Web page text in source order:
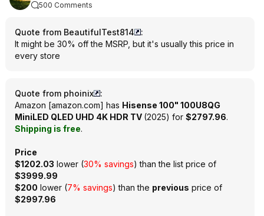
500 Comments
Quote from BeautifulTest814
:
It might be 30% off the MSRP, but it's usually this price in
every store
Quote from phoinix
:
Amazon [amazon.com] has Hisense 100" 100U8QG
MiniLED QLED UHD 4K HDR TV (2025) for $2797.96.
Shipping is free.
Price
$1202.03 lower (30% savings) than the list price of
$3999.99
$200 lower (7% savings) than the previous price of
$2997.96